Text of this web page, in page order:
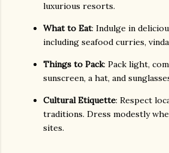
luxurious resorts.
What to Eat: Indulge in
including seafood curries,
Things to Pack: Pack light,
sunscreen, a hat, and
Cultural Etiquette: Respect
traditions. Dress modestly
sites.